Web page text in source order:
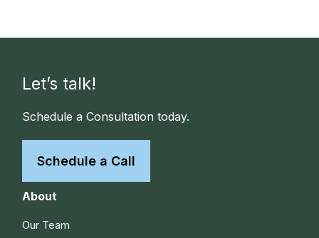
Let’s talk!
Schedule a Consultation today.
Schedule a Call
About
Our Team